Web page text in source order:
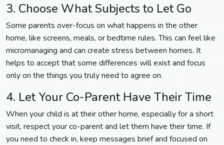
3. Choose What Subjects to Let Go
Some parents over-focus on what happens in the other
home, like screens, meals, or bedtime rules. This can feel like
micromanaging and can create stress between homes. It
helps to accept that some differences will exist and focus
only on the things you truly need to agree on.
4. Let Your Co-Parent Have Their Time
When your child is at their other home, especially for a short
visit, respect your co-parent and let them have their time. If
you need to check in, keep messages brief and focused on